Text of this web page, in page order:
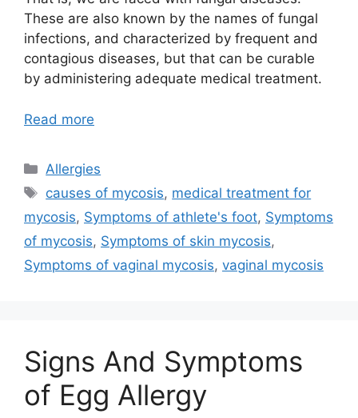
These are also known by the names of fungal
infections, and characterized by frequent and
contagious diseases, but that can be curable
by administering adequate medical treatment.
Read more
Categories
Allergies
Tags
causes of mycosis, medical treatment for
mycosis, Symptoms of athlete's foot, Symptoms
of mycosis, Symptoms of skin mycosis,
Symptoms of vaginal mycosis, vaginal mycosis
Signs And Symptoms
of Egg Allergy